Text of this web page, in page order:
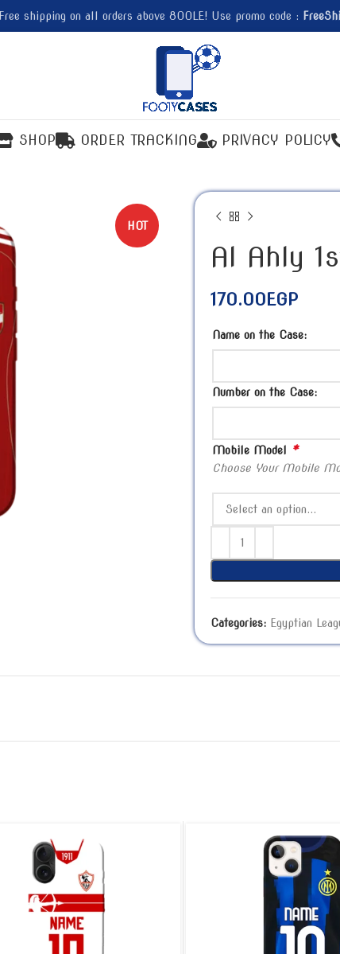
SHOP ORDER TRACKING PRIVACY POLICY
HOT
Al Ahly
170.00EGP
Name on the Case:
Number on the Case:
Mobile Model *
Choose Your Mobile
Categories: Egyptian
Free shipping on all orders above 800LE! Use promo code :